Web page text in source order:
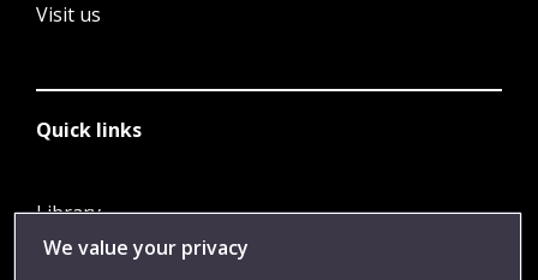
Visit us
Quick links
Library
Jobs
We value your privacy